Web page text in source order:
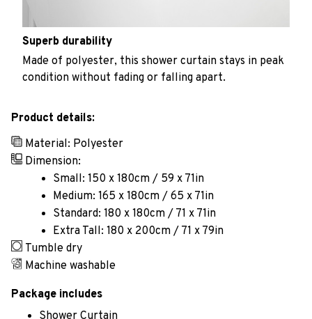
Superb durability
Made of polyester, this shower curtain stays in peak
condition without fading or falling apart.
Product details:
Material: Polyester
Dimension:
Small: 150 x 180cm / 59 x 71in
Medium: 165 x 180cm / 65 x 71in
Standard: 180 x 180cm / 71 x 71in
Extra Tall: 180 x 200cm / 71 x 79in
Tumble dry
Machine washable
Package includes
Shower Curtain